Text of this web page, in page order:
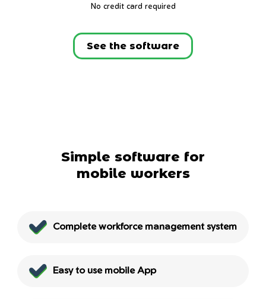
No credit card required
See the software
Simple software for
mobile workers
Complete workforce management system
Easy to use mobile App